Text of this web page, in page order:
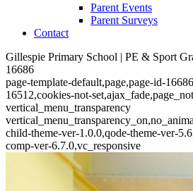
Parent Events
Parent Surveys
Contact
Gillespie Primary School | PE & Sport
16686
page-template-default,page,page-id-
16512,cookies-not-
vertical_menu_transparency
child-theme-ver-1.0.0,qode-theme-ver-
comp-ver-6.7.0,vc_responsive